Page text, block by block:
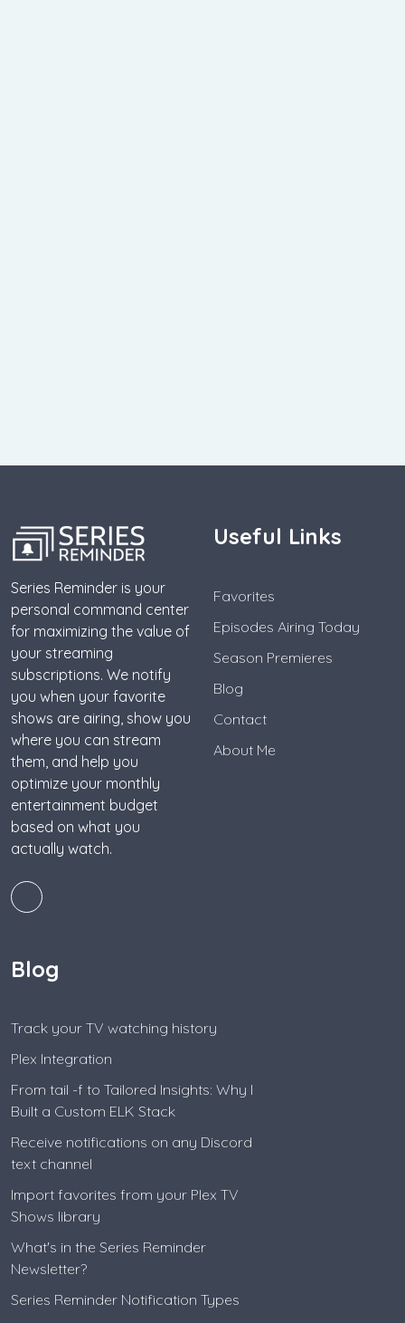
Series Reminder is your
personal command center
for maximizing the value of
your streaming
subscriptions. We notify
you when your favorite
shows are airing, show you
where you can stream
them, and help you
optimize your monthly
entertainment budget
based on what you
actually watch.
Useful Links
Favorites
Episodes Airing Today
Season Premieres
Blog
Contact
About Me
Blog
Track your TV watching history
Plex Integration
From tail -f to Tailored Insights: Why I
Built a Custom ELK Stack
Receive notifications on any Discord
text channel
Import favorites from your Plex TV
Shows library
What's in the Series Reminder
Newsletter?
Series Reminder Notification Types